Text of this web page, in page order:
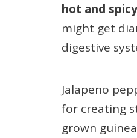
hot and
might get
digestive
Jalapeno
for creating
grown